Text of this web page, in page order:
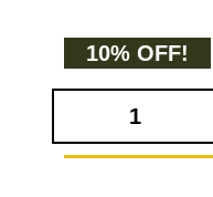
10% OFF!